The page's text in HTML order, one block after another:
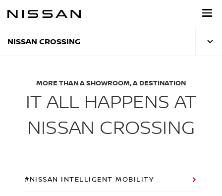
NISSAN CROSSING
MORE THAN A SHOWROOM, A DESTINATION
IT ALL HAPPENS AT
NISSAN CROSSING
#NISSAN INTELLIGENT MOBILITY